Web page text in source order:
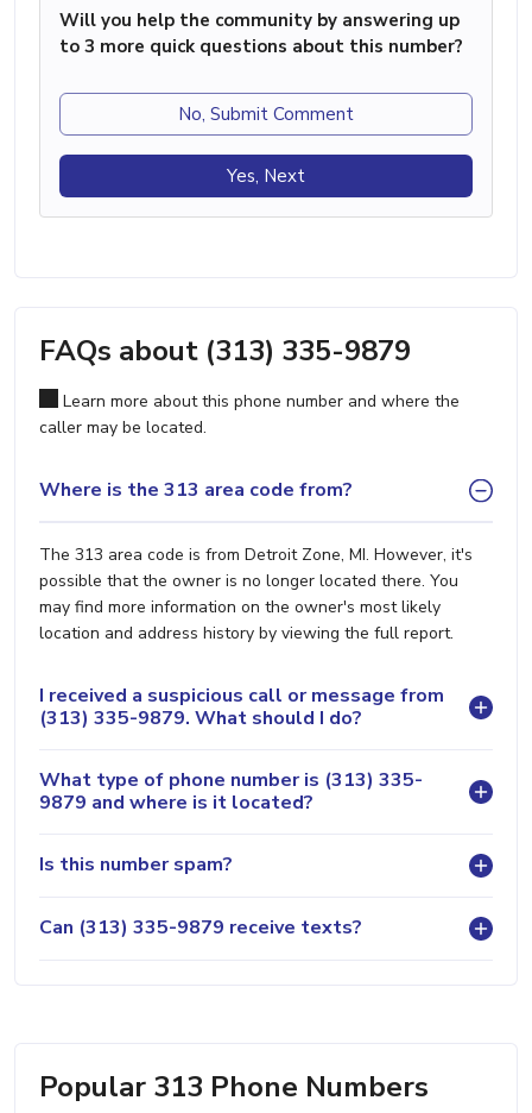
Will you help the community by answering up
to 3 more quick questions about this number?
No, Submit Comment
Yes, Next
FAQs about (313) 335-9879
Learn more about this phone number and where the
caller may be located.
Where is the 313 area code from?
The 313 area code is from Detroit Zone, MI. However, it's
possible that the owner is no longer located there. You
may find more information on the owner's most likely
location and address history by viewing the full report.
I received a suspicious call or message from
(313) 335-9879. What should I do?
What type of phone number is (313) 335-
9879 and where is it located?
Is this number spam?
Can (313) 335-9879 receive texts?
Popular 313 Phone Numbers